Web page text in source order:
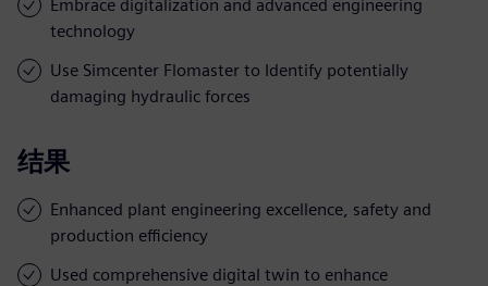
Embrace digitalization and advanced engineering
technology
Use Simcenter Flomaster to Identify potentially
damaging hydraulic forces
结果
Enhanced plant engineering excellence, safety and
production efficiency
Used comprehensive digital twin to enhance